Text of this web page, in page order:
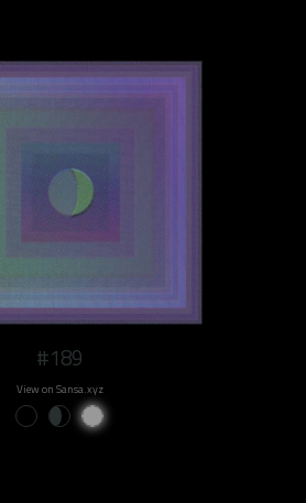
#189
View on Sansa.xyz